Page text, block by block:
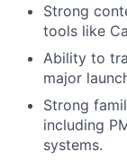
Strong
tools like
Ability to
major
Strong
including
systems.